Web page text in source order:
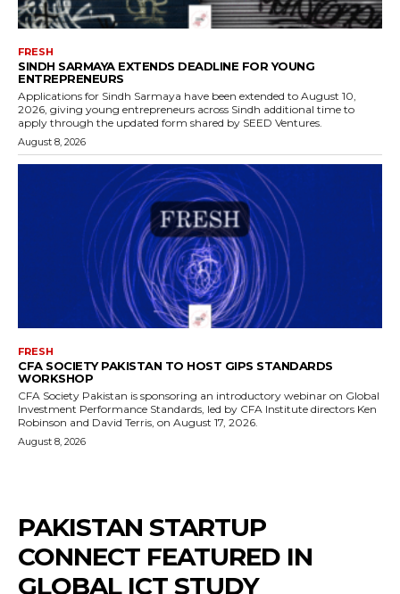
FRESH
SINDH SARMAYA EXTENDS DEADLINE FOR YOUNG
ENTREPRENEURS
Applications for Sindh Sarmaya have been extended to August 10,
2026, giving young entrepreneurs across Sindh additional time to
apply through the updated form shared by SEED Ventures.
August 8, 2026
FRESH
CFA SOCIETY PAKISTAN TO HOST GIPS STANDARDS
WORKSHOP
CFA Society Pakistan is sponsoring an introductory webinar on Global
Investment Performance Standards, led by CFA Institute directors Ken
Robinson and David Terris, on August 17, 2026.
August 8, 2026